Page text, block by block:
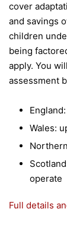
cover
and savings
children
being
apply. You
assessment
Wales:
operate
Full details